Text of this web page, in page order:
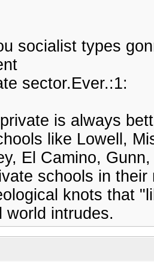
socialist types
sector.Ever.:1:
is always
like Lowell,
El Camino,
schools in
knots that
world intrudes.